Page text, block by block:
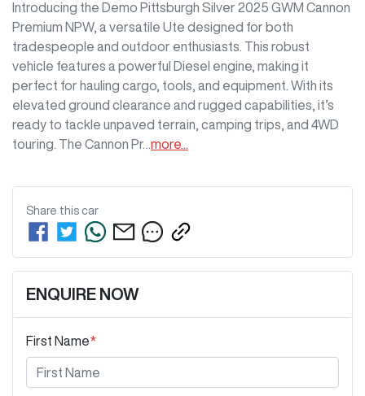
Introducing the Demo Pittsburgh Silver 2025 GWM Cannon
Premium NPW, a versatile Ute designed for both
tradespeople and outdoor enthusiasts. This robust
vehicle features a powerful Diesel engine, making it
perfect for hauling cargo, tools, and equipment. With its
elevated ground clearance and rugged capabilities, it’s
ready to tackle unpaved terrain, camping trips, and 4WD
touring. The Cannon Pr… more
Share this car
ENQUIRE NOW
First Name*